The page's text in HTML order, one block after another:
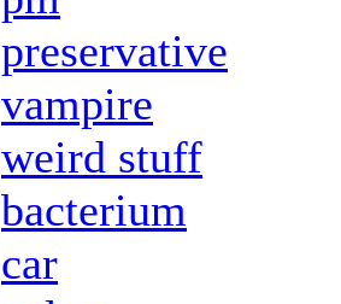
preservative
vampire
weird stuff
bacterium
car